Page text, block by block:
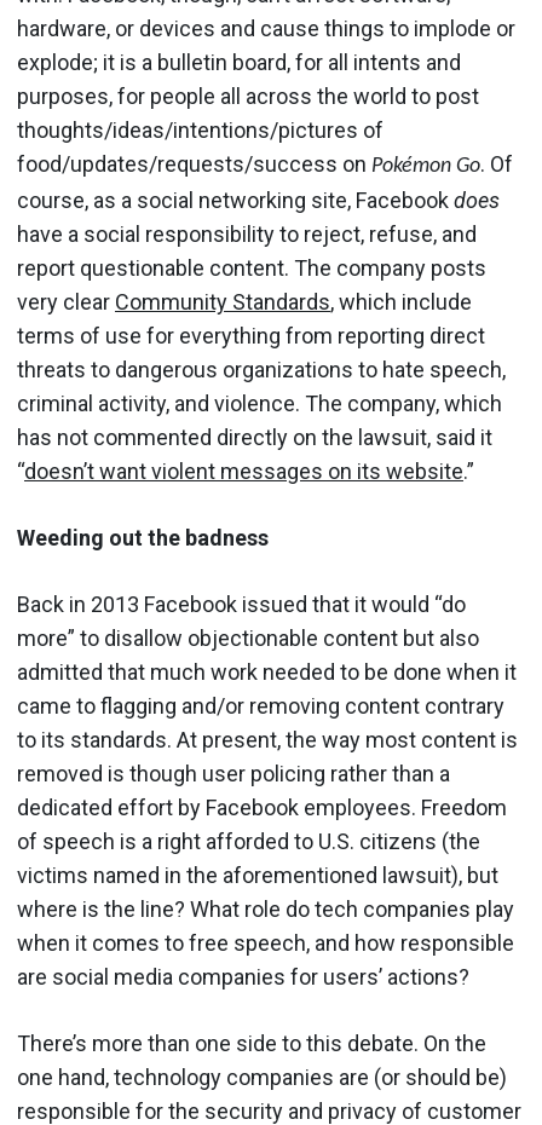
hardware, or devices and cause things to implode or
explode; it is a bulletin board, for all intents and
purposes, for people all across the world to post
thoughts/ideas/intentions/pictures of
food/updates/requests/success on Pokémon Go. Of
course, as a social networking site, Facebookdoes
have a social responsibility to reject, refuse, and
report questionable content. The company posts
very clear Community Standards, which include
terms of use for everything from reporting direct
threats to dangerous organizations to hate speech,
criminal activity, and violence. The company, which
has not commented directly on the lawsuit, said it
“doesn’t want violent messages on its website.”
Weeding out the badness
Back in 2013 Facebook issued that it would “do
more” to disallow objectionable content but also
admitted that much work needed to be done when it
came to flagging and/or removing content contrary
to its standards. At present, the way most content is
removed is though user policing rather than a
dedicated effort by Facebook employees. Freedom
of speech is a right afforded to U.S. citizens (the
victims named in the aforementioned lawsuit), but
where is the line? What role do tech companies play
when it comes to free speech, and how responsible
are social media companies for users’ actions?
There’s more than one side to this debate. On the
one hand, technology companies are (or should be)
responsible for the security and privacy of customer